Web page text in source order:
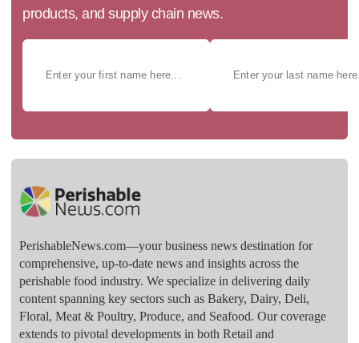
products, and supply chain news.
PerishableNews.com—​your business news destination for
comprehensive, up-to-date news and insights across the
perishable food industry. We specialize in delivering daily
content spanning key sectors such as Bakery, Dairy, Deli,
Floral, Meat & Poultry, Produce, and Seafood. Our coverage
extends to pivotal developments in both Retail and